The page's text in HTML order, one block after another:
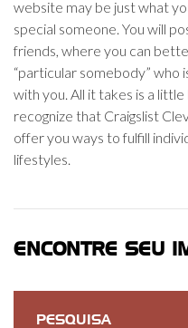
website may be just what
special someone. You will
friends, where you can
“particular somebody” who
with you. All it takes is a
recognize that Craigslist
offer you ways to fulfill
lifestyles.
ENCONTRE SEU
PESQUISA